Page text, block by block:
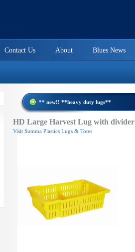
Blues News
About
Contact Us
** new!! **heavy duty lugs**
HD Large Harvest Lug with divider
Visit Summa Plastics Lugs & Totes